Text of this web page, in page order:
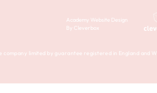
Academy Website Design
By Cleverbox
limited by guarantee registered in England and